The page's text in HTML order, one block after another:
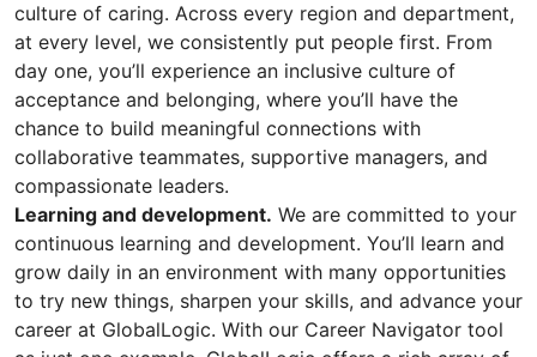
culture of caring. Across every region and department,
at every level, we consistently put people first. From
day one, you’ll experience an inclusive culture of
acceptance and belonging, where you’ll have the
chance to build meaningful connections with
collaborative teammates, supportive managers, and
compassionate leaders.
Learning and development. We are committed to your
continuous learning and development. You’ll learn and
grow daily in an environment with many opportunities
to try new things, sharpen your skills, and advance your
career at GlobalLogic. With our Career Navigator tool